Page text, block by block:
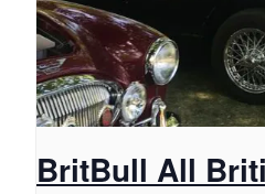
BritBull All